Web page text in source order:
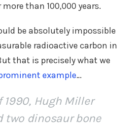
than 100,000 years.
be absolutely impossible
radioactive carbon in
that is precisely what we
example…
1990, Hugh Miller
two dinosaur bone